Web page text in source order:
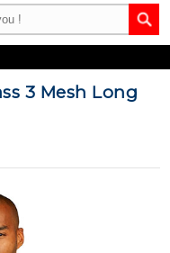
3 Mesh Long